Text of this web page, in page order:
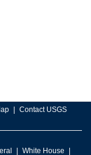
Contact USGS
White House